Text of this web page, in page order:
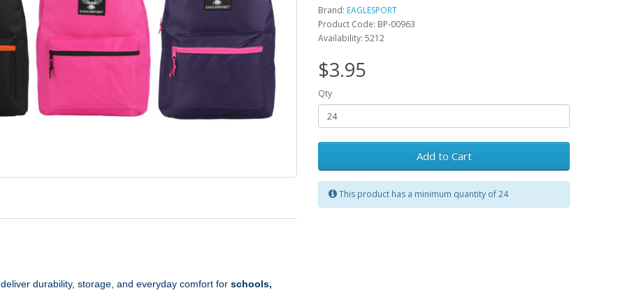
deliver durability, storage, and everyday comfort for schools,
Brand: EAGLESPORT
Product Code: BP-00963
Availability: 5212
$3.95
Qty
Add to Cart
This product has a minimum quantity of 24